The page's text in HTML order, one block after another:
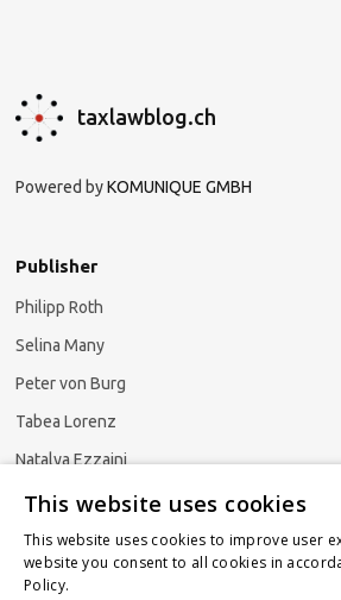
taxlawblog.ch
Powered byKOMUNIQUE GMBH
Publisher
Philipp Roth
Selina Many
Peter von Burg
Tabea Lorenz
Natalya Ezzaini
Subscribe to our newsletter
This website uses cookies
This website uses cookies to improve user
website you consent to all cookies in
Policy.